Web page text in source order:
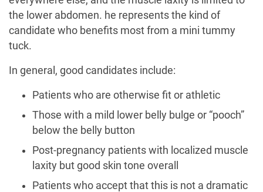
the lower abdomen. he represents the kind of
candidate who benefits most from a mini tummy
tuck.
In general, good candidates include:
Patients who are otherwise fit or athletic
Those with a mild lower belly bulge or “pooch”
below the belly button
Post-pregnancy patients with localized muscle
laxity but good skin tone overall
Patients who accept that this is not a dramatic